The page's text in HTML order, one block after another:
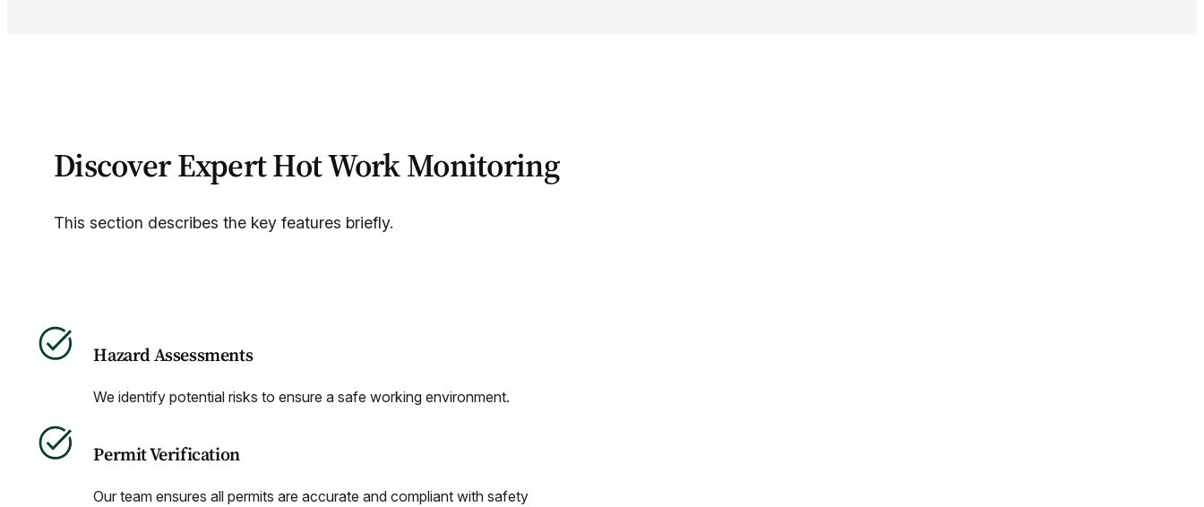
Discover Expert Hot Work Monitoring
This section describes the key features briefly.
Hazard Assessments
We identify potential risks to ensure a safe working environment.
Permit Verification
Our team ensures all permits are accurate and compliant with safety